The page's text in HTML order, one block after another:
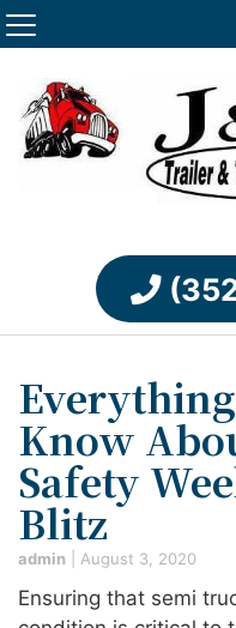
Know
Safety
Blitz
admin August 3, 2020
Ensuring that semi